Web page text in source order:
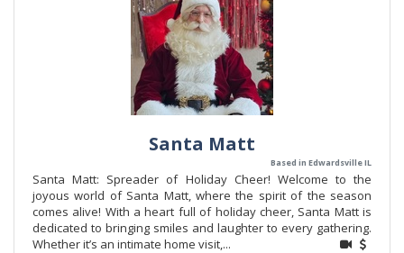
Santa Matt
Based in Edwardsville IL
Santa Matt: Spreader of Holiday Cheer! Welcome to the
joyous world of Santa Matt, where the spirit of the season
comes alive! With a heart full of holiday cheer, Santa Matt is
dedicated to bringing smiles and laughter to every gathering.
Whether it’s an intimate home visit,...